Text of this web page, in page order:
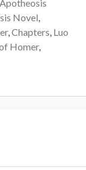
Apotheosis
Novel,
,Chapters, Luo
Homer,